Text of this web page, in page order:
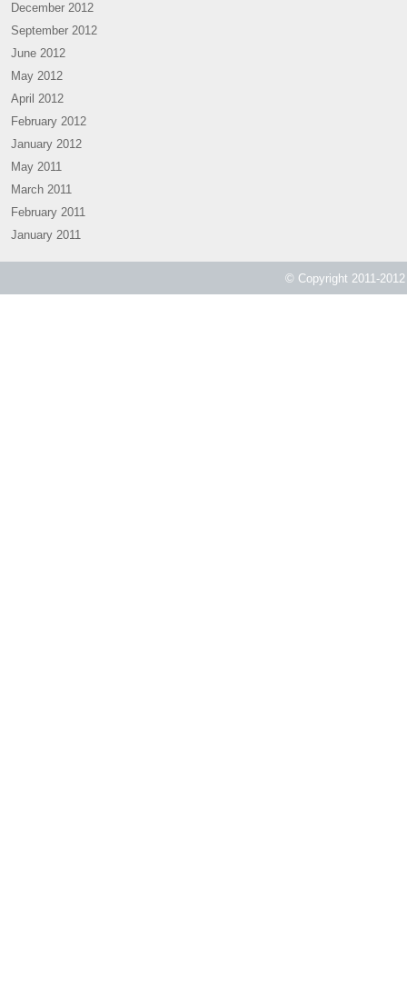
December 2012
September 2012
June 2012
May 2012
April 2012
February 2012
January 2012
May 2011
March 2011
February 2011
January 2011
© Copyright 2011-